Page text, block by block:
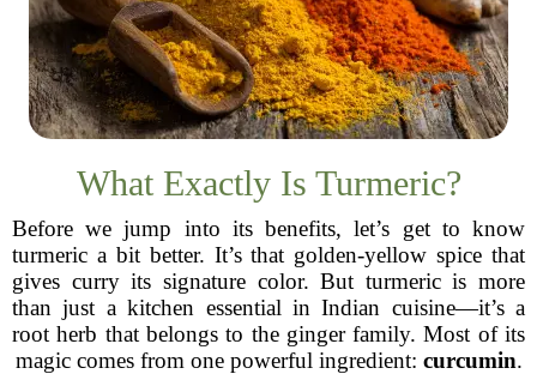
What Exactly Is Turmeric?
Before we jump into its benefits, let’s get to know
turmeric a bit better. It’s that golden-yellow spice that
gives curry its signature color. But turmeric is more
than just a kitchen essential in Indian cuisine—it’s a
root herb that belongs to the ginger family. Most of its
magic comes from one powerful ingredient: curcumin.